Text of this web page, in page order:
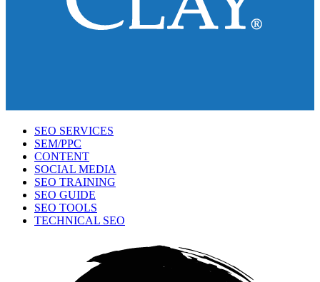
SEO SERVICES
SEM/PPC
CONTENT
SOCIAL MEDIA
SEO TRAINING
SEO GUIDE
SEO TOOLS
TECHNICAL SEO